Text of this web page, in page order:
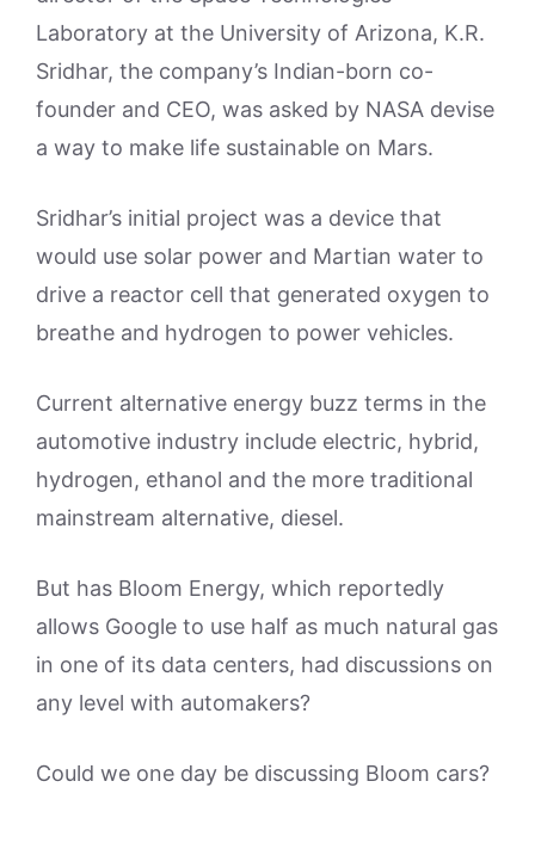
Laboratory at the University of Arizona, K.R.
Sridhar, the company’s Indian-born co-
founder and CEO, was asked by NASA devise
a way to make life sustainable on Mars.
Sridhar’s initial project was a device that
would use solar power and Martian water to
drive a reactor cell that generated oxygen to
breathe and hydrogen to power vehicles.
Current alternative energy buzz terms in the
automotive industry include electric, hybrid,
hydrogen, ethanol and the more traditional
mainstream alternative, diesel.
But has Bloom Energy, which reportedly
allows Google to use half as much natural gas
in one of its data centers, had discussions on
any level with automakers?
Could we one day be discussing Bloom cars?